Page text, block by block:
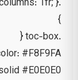
.infographic-grid { grid-template-columns: 1fr; }
}
.toc-box {
#F8F9FA;
#E0E0E0;